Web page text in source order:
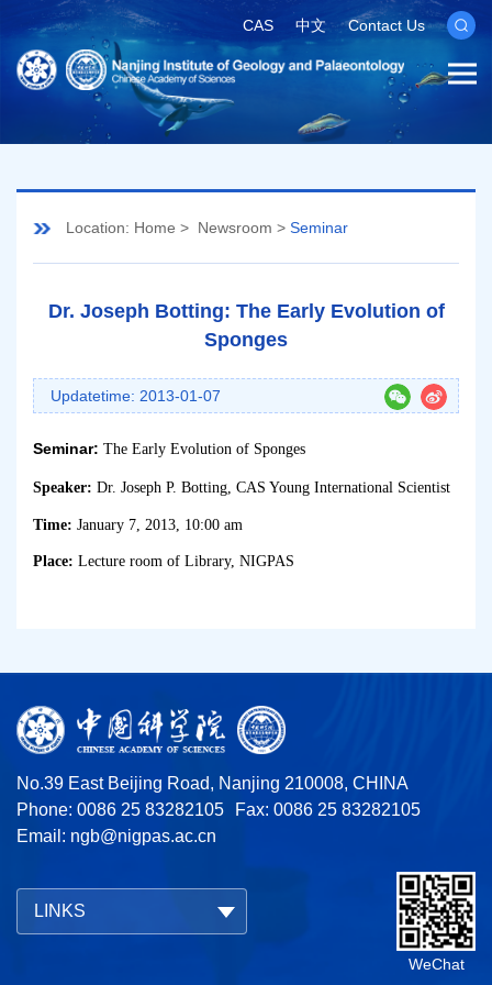
CAS 中文 Contact Us
Location: Home > Newsroom > Seminar
Dr. Joseph Botting: The Early Evolution of
Sponges
Updatetime: 2013-01-07
Seminar: The Early Evolution of Sponges
Speaker: Dr. Joseph P. Botting, CAS Young International Scientist
Time: January 7, 2013, 10:00 am
Place: Lecture room of Library, NIGPAS
No.39 East Beijing Road, Nanjing 210008, CHINA
Phone: 0086 25 83282105
Fax: 0086 25 83282105
Email: ngb@nigpas.ac.cn
LINKS
WeChat